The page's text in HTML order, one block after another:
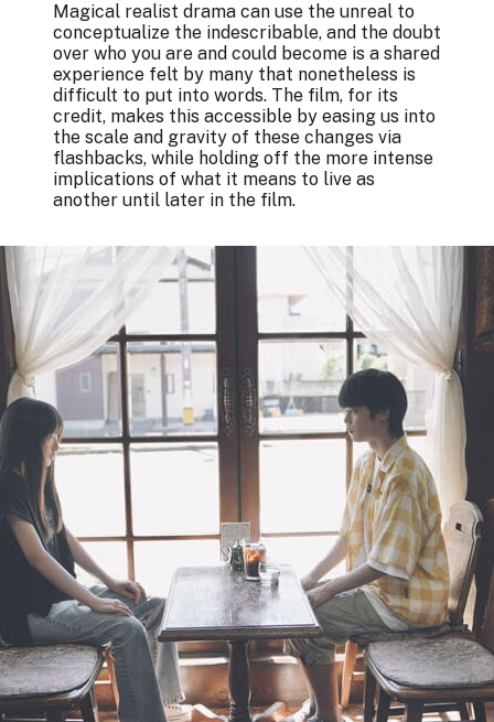
Magical realist drama can use the unreal to
conceptualize the indescribable, and the doubt
over who you are and could become is a shared
experience felt by many that nonetheless is
difficult to put into words. The film, for its
credit, makes this accessible by easing us into
the scale and gravity of these changes via
flashbacks, while holding off the more intense
implications of what it means to live as
another until later in the film.